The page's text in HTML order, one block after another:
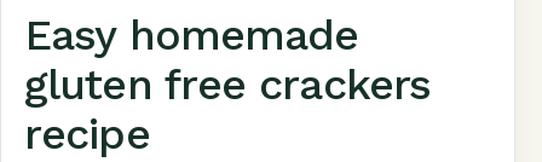
Easy homemade
gluten free crackers
recipe